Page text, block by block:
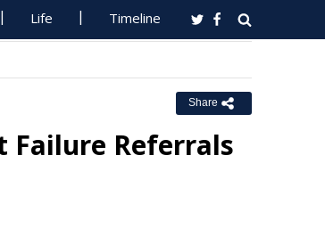
Life Timeline
Share
Failure Referrals